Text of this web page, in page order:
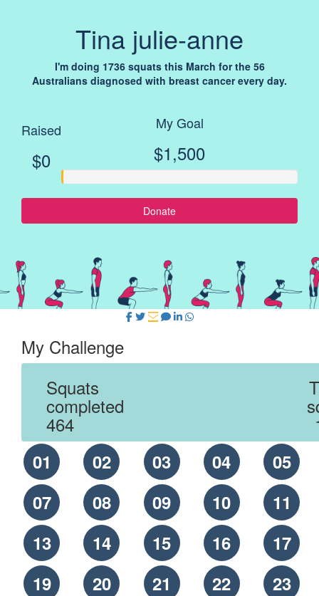
Tina julie-anne
I'm doing 1736 squats this March for the 56
Australians diagnosed with breast cancer every day.
Raised
$0
My Goal
$1,500
Donate
My Challenge
Squats
completed
464
01 02 03 04
05
07
08 09 10
11
13
14 15 16
17
19
20 21 22
23